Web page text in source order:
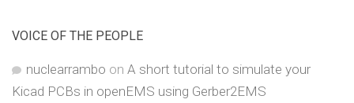
VOICE OF THE PEOPLE
nuclearrambo on A short tutorial to simulate your
Kicad PCBs in openEMS using Gerber2EMS